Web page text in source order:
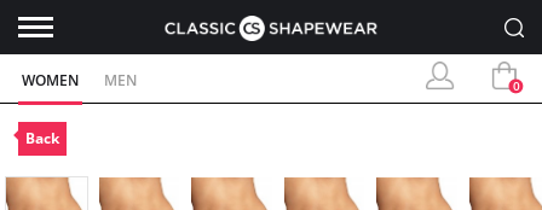
WOMEN MEN 0
Back